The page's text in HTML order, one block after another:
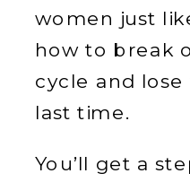
women just
how to break
cycle and
last time.
You’ll get a